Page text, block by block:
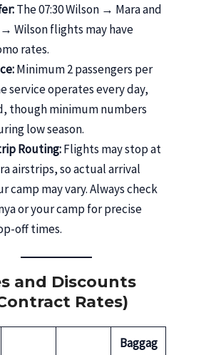
The 07:30 Wilson → Mara and
→ Wilson flights may have
rates.
Minimum 2 passengers per
service operates every day,
though minimum numbers
low season.
Routing:Flights may stop at
airstrips, so actual arrival
camp may vary. Always check
or your camp for precise
off times.
and Discounts
Rates)
Baggag